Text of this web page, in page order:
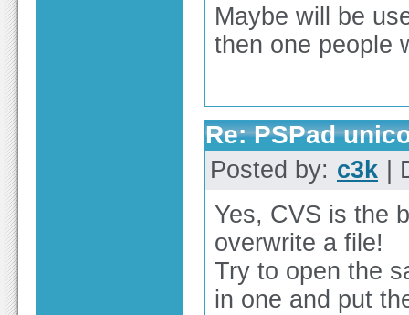
Maybe will be
then one people
Re: PSPad
Posted by: c3k |
Yes, CVS is the
overwrite a file!
Try to open the
in one and put